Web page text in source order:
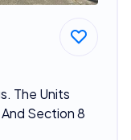
The Units
Section 8